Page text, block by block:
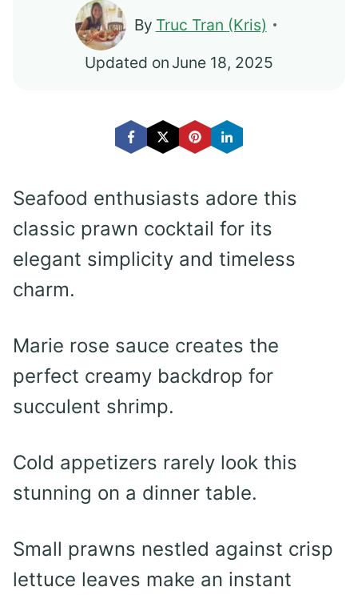
By Truc Tran (Kris)
Updated on June 18, 2025
Seafood enthusiasts adore this
classic prawn cocktail for its
elegant simplicity and timeless
charm.
Marie rose sauce creates the
perfect creamy backdrop for
succulent shrimp.
Cold appetizers rarely look this
stunning on a dinner table.
Small prawns nestled against crisp
lettuce leaves make an instant